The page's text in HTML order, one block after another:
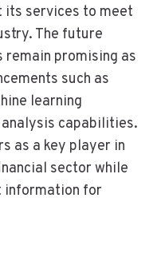
its services to meet
The future
promising as
such as
learning
capabilities.
as a key player in
sector while
information for